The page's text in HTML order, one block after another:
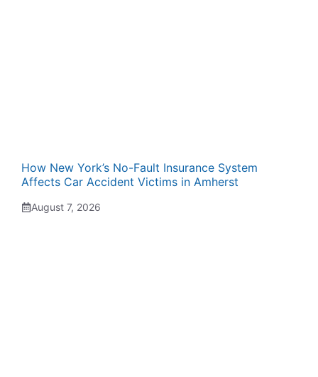
How New York’s No-Fault Insurance System
Affects Car Accident Victims in Amherst
August 7, 2026